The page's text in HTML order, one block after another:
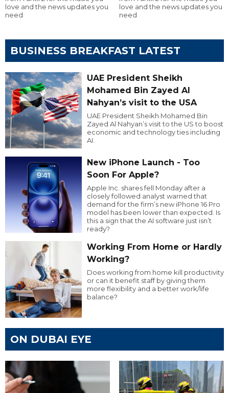
love and the news updates you
need
love and the news updates you
need
BUSINESS BREAKFAST LATEST
UAE President Sheikh
Mohamed Bin Zayed Al
Nahyan’s visit to the USA
UAE President Sheikh Mohamed Bin
Zayed Al Nahyan’s visit to the US to boost
economic and technology ties including
AI.
New iPhone Launch - Too
Soon For Apple?
Apple Inc. shares fell Monday after a
closely followed analyst warned that
demand for the firm’s new iPhone 16 Pro
model has been lower than expected. Is
this a sign that the AI software just isn’t
ready?
Working From Home or Hardly
Working?
Does working from home kill productivity
or can it benefit staff by giving them
more flexibility and a better work/life
balance?
ON DUBAI EYE